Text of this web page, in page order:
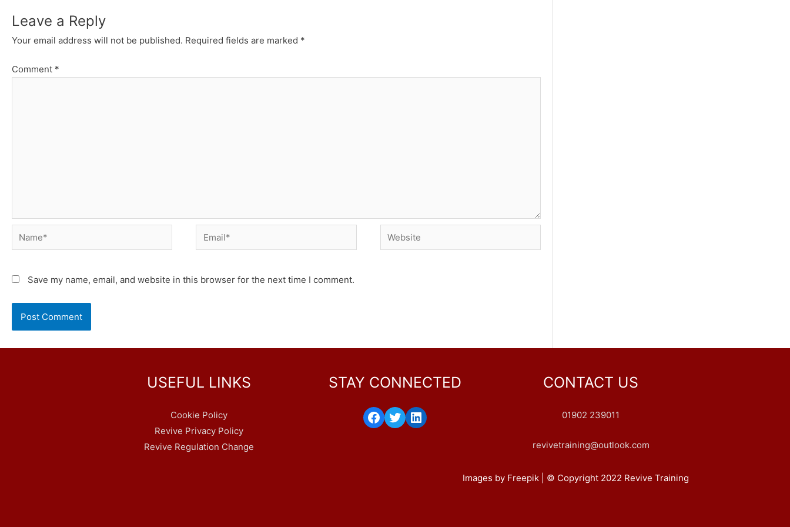
Leave a Reply
Your email address will not be published. Required fields are marked *
Comment *
Name* Email* Website
Save my name, email, and website in this browser for the next time I comment.
USEFUL LINKS
Cookie Policy
Revive Privacy Policy
Revive Regulation Change
STAY CONNECTED
Facebook Twitter LinkedIn
CONTACT US
01902 239011
revivetraining@outlook.com
Images by Freepik | © Copyright 2022 Revive Training